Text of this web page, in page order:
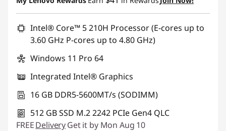
Promo price: Max 5 units per order
Intel® Core™ 5 210H Processor (E-cores up to
3.60 GHz P-cores up to 4.80 GHz)
Windows 11 Pro 64
Integrated Intel® Graphics
16 GB DDR5-5600MT/s (SODIMM)
512 GB SSD M.2 2242 PCIe Gen4 QLC
FREEDeliveryGet it by Mon Aug 10